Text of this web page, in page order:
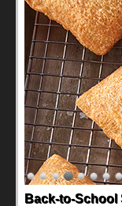
Back-to-